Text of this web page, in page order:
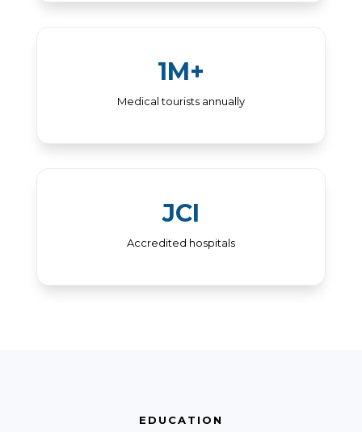
1M+
Medical tourists annually
JCI
Accredited hospitals
EDUCATION